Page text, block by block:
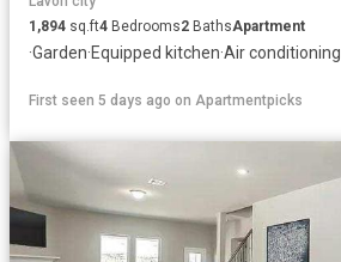
1,894 sq.ft4 Bedrooms2 BathsApartment
·Garden·Equipped kitchen·Air conditioning
First seen 5 days ago on Apartmentpicks